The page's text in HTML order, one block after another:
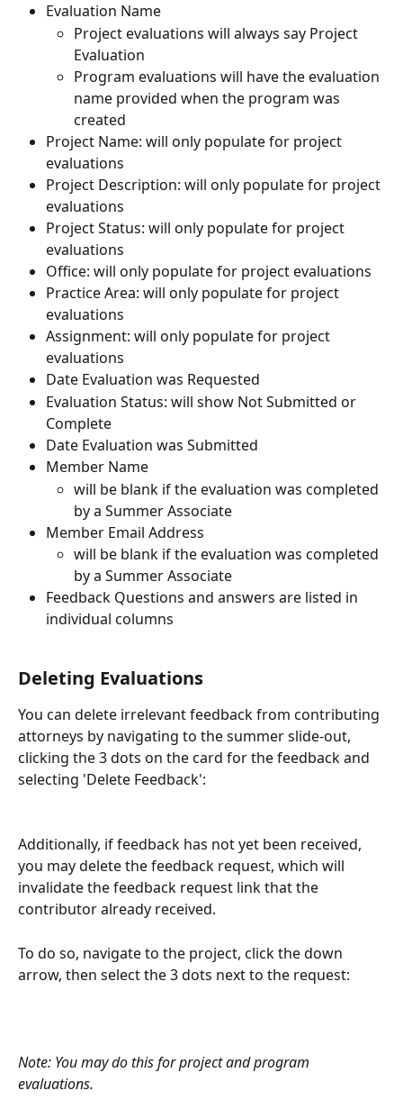
Evaluation Name
Project evaluations will always say Project
Evaluation
Program evaluations will have the evaluation
name provided when the program was
created
Project Name: will only populate for project
evaluations
Project Description: will only populate for project
evaluations
Project Status: will only populate for project
evaluations
Office: will only populate for project evaluations
Practice Area: will only populate for project
evaluations
Assignment: will only populate for project
evaluations
Date Evaluation was Requested
Evaluation Status: will show Not Submitted or
Complete
Date Evaluation was Submitted
Member Name
will be blank if the evaluation was completed
by a Summer Associate
Member Email Address
will be blank if the evaluation was completed
by a Summer Associate
Feedback Questions and answers are listed in
individual columns
Deleting Evaluations
You can delete irrelevant feedback from contributing
attorneys by navigating to the summer slide-out,
clicking the 3 dots on the card for the feedback and
selecting 'Delete Feedback':
Additionally, if feedback has not yet been received,
you may delete the feedback request, which will
invalidate the feedback request link that the
contributor already received.
To do so, navigate to the project, click the down
arrow, then select the 3 dots next to the request:
Note: You may do this for project and program
evaluations.